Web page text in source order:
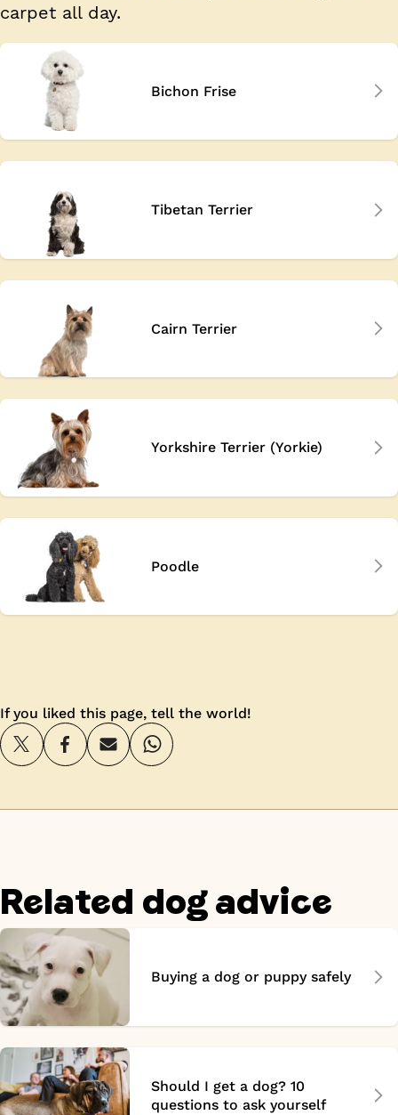
carpet all day.
Bichon Frise
Tibetan Terrier
Cairn Terrier
Yorkshire Terrier (Yorkie)
Poodle
If you liked this page, tell the world!
Related dog advice
Buying a dog or puppy safely
Should I get a dog? 10
questions to ask yourself